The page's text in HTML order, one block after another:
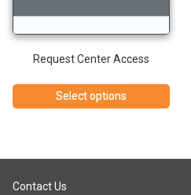
Request Center Access
Select options
Contact Us